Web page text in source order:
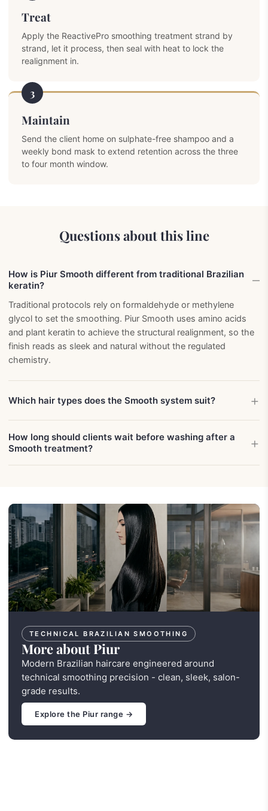
Treat
Apply the ReactivePro smoothing treatment strand by
strand, let it process, then seal with heat to lock the
realignment in.
3
Maintain
Send the client home on sulphate-free shampoo and a
weekly bond mask to extend retention across the three
to four month window.
Questions about this line
How is Piur Smooth different from traditional Brazilian
keratin?
Traditional protocols rely on formaldehyde or methylene
glycol to set the smoothing. Piur Smooth uses amino acids
and plant keratin to achieve the structural realignment, so the
finish reads as sleek and natural without the regulated
chemistry.
Which hair types does the Smooth system suit?
How long should clients wait before washing after a
Smooth treatment?
TECHNICAL BRAZILIAN SMOOTHING
More about Piur
Modern Brazilian haircare engineered around
technical smoothing precision - clean, sleek, salon-
grade results.
Explore the Piur range →